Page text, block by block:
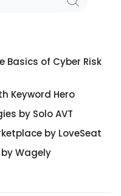
Basics of Cyber Risk
Keyword Hero
by Solo AVT
by LoveSeat
Wagely